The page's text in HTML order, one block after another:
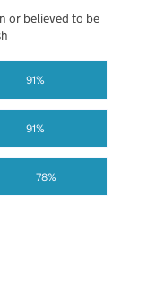
78%
91%
91%
or believed to be